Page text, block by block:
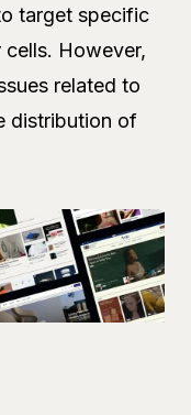
target specific
cells. However,
related to
distribution of